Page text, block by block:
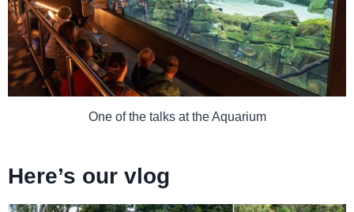
One of the talks at the Aquarium
Here’s our vlog